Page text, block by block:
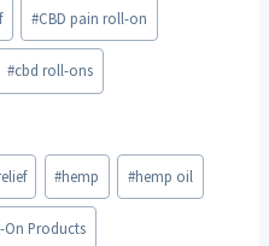
#CBD pain roll-on
#cbd roll-ons
#hemp #hemp oil
On Products